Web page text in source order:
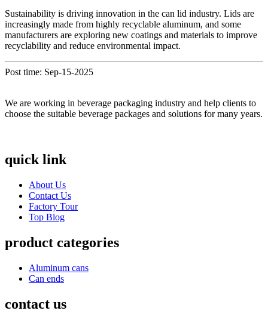
Sustainability is driving innovation in the can lid industry. Lids are
increasingly made from highly recyclable aluminum, and some
manufacturers are exploring new coatings and materials to improve
recyclability and reduce environmental impact.
Post time: Sep-15-2025
We are working in beverage packaging industry and help clients to
choose the suitable beverage packages and solutions for many years.
quick link
About Us
Contact Us
Factory Tour
Top Blog
product categories
Aluminum cans
Can ends
contact us